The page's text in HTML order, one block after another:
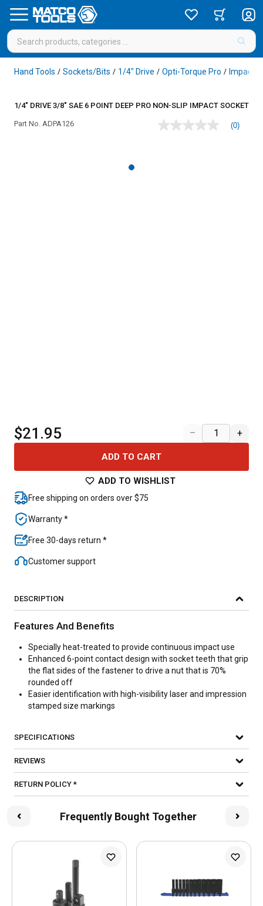
Hand Tools / Sockets/Bits / 1/4" Drive / Opti-Torque Pro / Impact
1/4" DRIVE 3/8" SAE 6 POINT DEEP PRO NON-SLIP IMPACT SOCKET
Part No. ADPA126
No
(0)
$21.95 – +
ADD TO CART
ADD TO WISHLIST
Free shipping on orders over $75
Warranty *
Free 30-days return *
Customer support
DESCRIPTION
Features And Benefits
Specially heat-treated to provide continuous impact use
Enhanced 6-point contact design with socket teeth that grip
the flat sides of the fastener to drive a nut that is 70%
rounded off
Easier identification with high-visibility laser and impression
stamped size markings
SPECIFICATIONS
REVIEWS
RETURN POLICY *
Frequently Bought Together